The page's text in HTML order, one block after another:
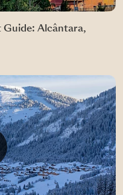
Alcântara,